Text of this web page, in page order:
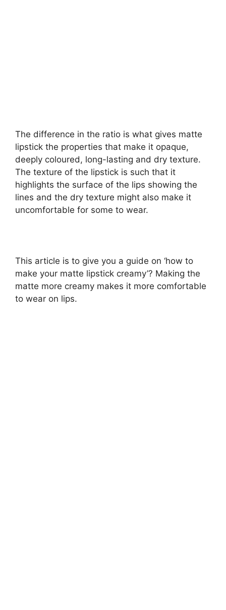
The difference in the ratio is what gives matte
lipstick the properties that make it opaque,
deeply coloured, long-lasting and dry texture.
The texture of the lipstick is such that it
highlights the surface of the lips showing the
lines and the dry texture might also make it
uncomfortable for some to wear.
This article is to give you a guide on ‘how to
make your matte lipstick creamy’? Making the
matte more creamy makes it more comfortable
to wear on lips.